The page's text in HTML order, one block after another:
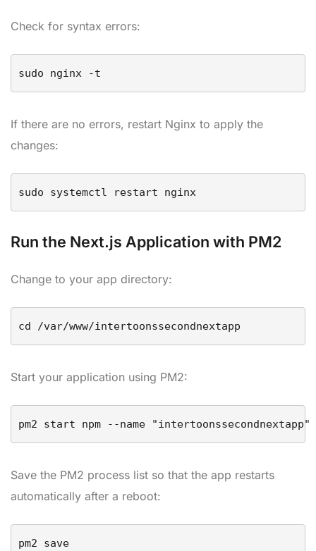
Check for syntax errors:
If there are no errors, restart Nginx to apply the
changes:
sudo systemctl restart nginx
Run the Next.js Application with PM2
Change to your app directory:
cd /var/www/intertoonssecondnextapp
Start your application using PM2:
pm2 start npm --name
Save the PM2 process list so that the app restarts
automatically after a reboot:
pm2 save